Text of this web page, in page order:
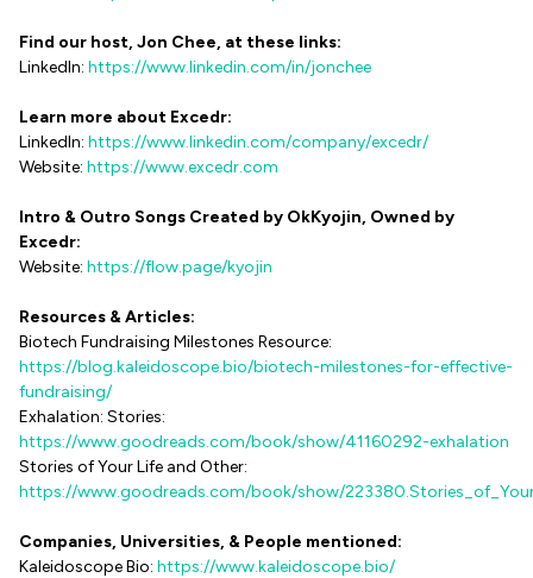
Find our host, Jon Chee, at these links:
LinkedIn: https://www.linkedin.com/in/jonchee
Learn more about Excedr:
LinkedIn: https://www.linkedin.com/company/excedr/
Website: https://www.excedr.com
Intro & Outro Songs Created by OkKyojin, Owned by
Excedr:
Website: https://flow.page/kyojin
Resources & Articles:
Biotech Fundraising Milestones Resource:
https://blog.kaleidoscope.bio/biotech-milestones-for-effective-
fundraising/
Exhalation: Stories:
https://www.goodreads.com/book/show/41160292-exhalation
Stories of Your Life and Other:
https://www.goodreads.com/book/show/
Companies, Universities, & People mentioned:
Kaleidoscope Bio: https://www.kaleidoscope.bio/